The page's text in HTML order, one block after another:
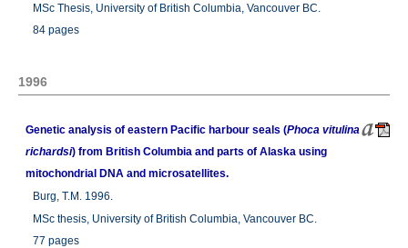
MSc Thesis, University of British Columbia, Vancouver BC.
84 pages
1996
Genetic analysis of eastern Pacific harbour seals (Phoca vitulina
richardsi) from British Columbia and parts of Alaska using
mitochondrial DNA and microsatellites.
Burg, T.M. 1996.
MSc thesis, University of British Columbia, Vancouver BC.
77 pages